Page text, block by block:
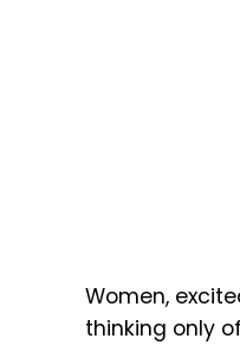
Women,
thinking only